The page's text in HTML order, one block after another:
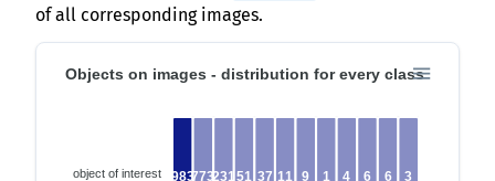
of all corresponding images.
Objects on images - distribution for every class
object of interest 19834773231 51 37 11 9 1 4 6 6 3